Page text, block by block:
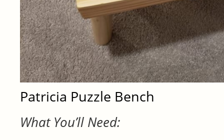
Patricia Puzzle Bench
What You’ll Need: